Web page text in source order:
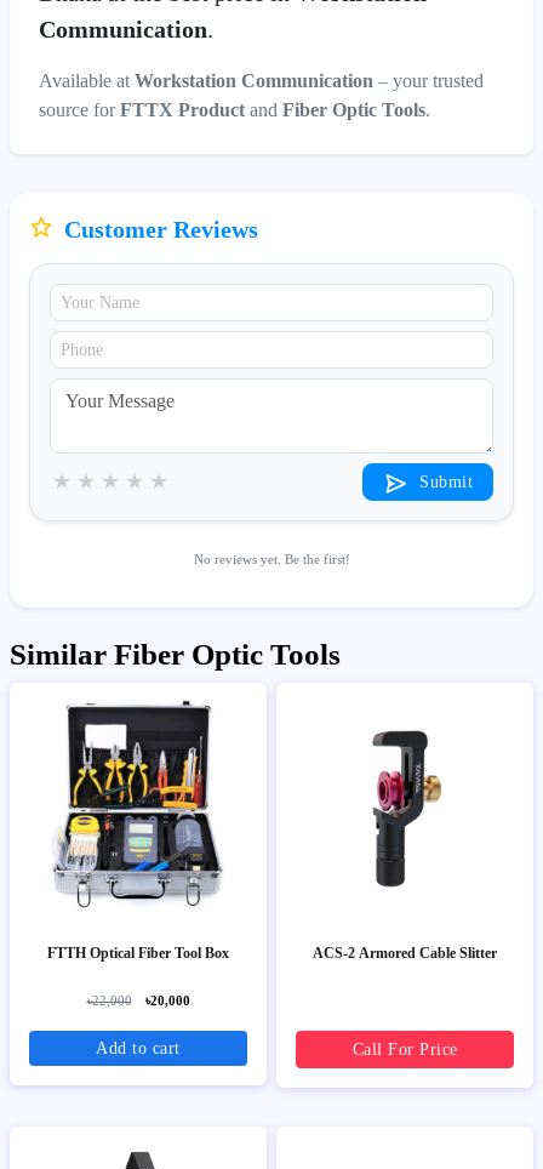
Communication.
Available at Workstation Communication – your trusted
source forFTTX Product and Fiber Optic Tools.
Customer Reviews
★
★
★
★
★ Submit
No reviews yet. Be the first!
Similar Fiber Optic Tools
FTTH Optical Fiber Tool Box
৳22,000 ৳20,000
Add to cart
ACS-2 Armored Cable Slitter
Call For Price